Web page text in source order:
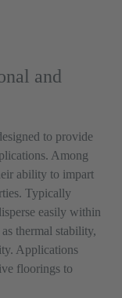
and
to provide
Among
ability to impart
Typically
easily within
thermal stability,
Applications
floorings to